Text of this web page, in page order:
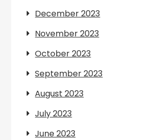
December 2023
November 2023
October 2023
September 2023
August 2023
July 2023
June 2023